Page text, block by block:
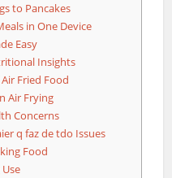
to Pancakes
in One Device
Easy
Insights
Fried Food
Air Frying
Concerns
q faz de tdo Issues
Food